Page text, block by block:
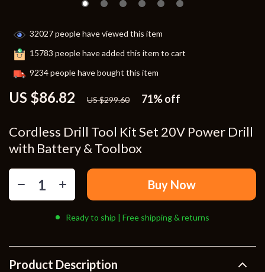
Cordless Drill Tool Kit Set 20V Power Drill
with Battery & Toolbox
US $86.82 US $299.60 71%off
32027people have viewed this item
15783 people have added this item to cart
9234people have bought this item
Buy Now
Ready to ship | Free shipping & returns
Product Description